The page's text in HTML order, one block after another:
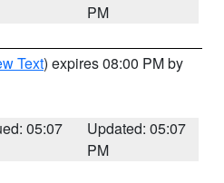
PM
Text) expires 08:00 PM by
05:07
Updated: 05:07
PM